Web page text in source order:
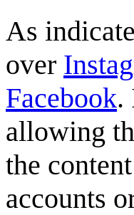
As
over
Facebook.
allowing
the
accounts